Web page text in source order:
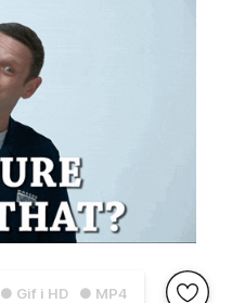
● Gif i HD ● MP4